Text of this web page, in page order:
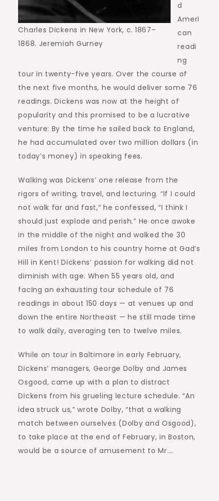
Charles Dickens in New York, c. 1867–
1868. Jeremiah Gurney
d
Ameri
can
readi
ng
tour in twenty-five years. Over the course of
the next five months, he would deliver some 76
readings. Dickens was now at the height of
popularity and this promised to be a lucrative
venture: By the time he sailed back to England,
he had accumulated over two million dollars (in
today’s money) in speaking fees.
Walking was Dickens’ one release from the
rigors of writing, travel, and lecturing. “If I could
not walk far and fast,” he confessed, “I think I
should just explode and perish.” He once awoke
in the middle of the night and walked the 30
miles from London to his country home at Gad’s
Hill in Kent! Dickens’ passion for walking did not
diminish with age. When 55 years old, and
facing an exhausting tour schedule of 76
readings in about 150 days — at venues up and
down the entire Northeast — he still made time
to walk daily, averaging ten to twelve miles.
While on tour in Baltimore in early February,
Dickens’ managers, George Dolby and James
Osgood, came up with a plan to distract
Dickens from his grueling lecture schedule. “An
idea struck us,” wrote Dolby, “that a walking
match between ourselves (Dolby and Osgood),
to take place at the end of February, in Boston,
would be a source of amusement to Mr….